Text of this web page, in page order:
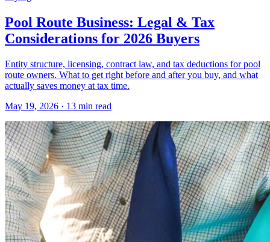
Pool Route Business: Legal & Tax
Considerations for 2026 Buyers
Entity structure, licensing, contract law, and tax deductions for pool
route owners. What to get right before and after you buy, and what
actually saves money at tax time.
May 19, 2026 · 13 min read